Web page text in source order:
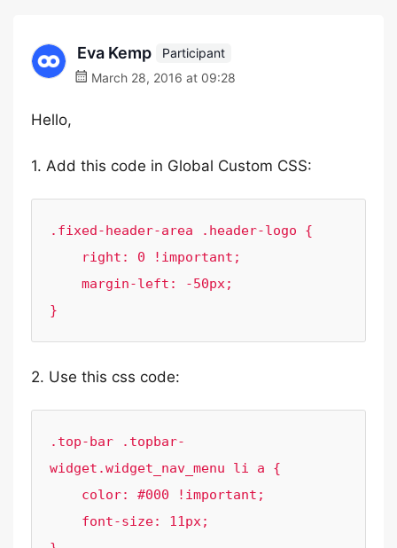
Eva Kemp
Participant
March 28, 2016 at 09:28
Hello,
1. Add this code in Global Custom CSS:
.fixed-header-area .header-logo {
}
2. Use this css code:
.top-bar .topbar-
widget.widget_nav_menu li a {